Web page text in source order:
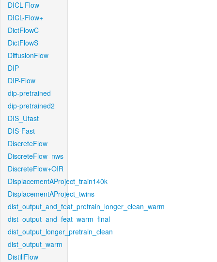
DICL-Flow
DICL-Flow+
DictFlowC
DictFlowS
DiffusionFlow
DIP
DIP-Flow
dip-pretrained
dip-pretrained2
DIS_Ufast
DIS-Fast
DiscreteFlow
DiscreteFlow_nws
DiscreteFlow+OIR
DisplacementAProject_train140k
DisplacementAProject_twins
dist_output_and_feat_pretrain_longer_clean_warm
dist_output_and_feat_warm_final
dist_output_longer_pretrain_clean
dist_output_warm
DistillFlow